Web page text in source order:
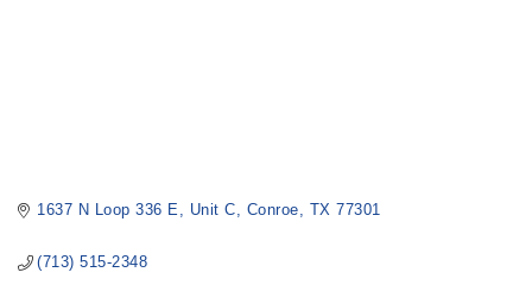
1637 N Loop 336 E, Unit C Conroe TX 77301
(713) 515-2348